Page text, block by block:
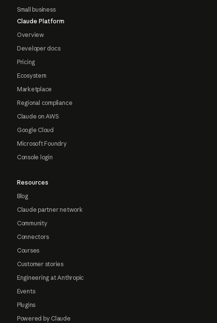
Small business
Claude Platform
Overview
Developer docs
Pricing
Ecosystem
Marketplace
Regional compliance
Claude on AWS
Google Cloud
Microsoft Foundry
Console login
Resources
Blog
Claude partner network
Community
Connectors
Courses
Customer stories
Engineering at Anthropic
Events
Plugins
Powered by Claude